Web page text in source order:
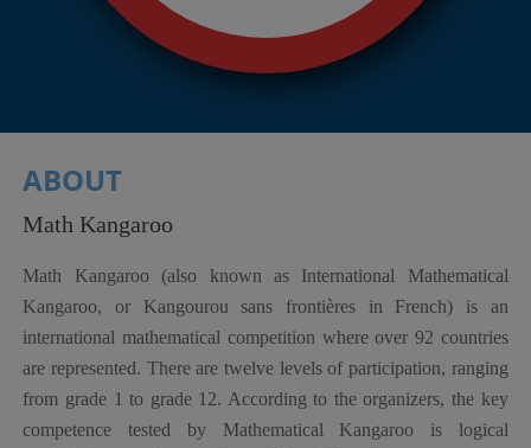
ABOUT
Math Kangaroo
Math Kangaroo (also known as International Mathematical
Kangaroo, or Kangourou sans frontières in French) is an
international mathematical competition where over 92 countries
are represented. There are twelve levels of participation, ranging
from grade 1 to grade 12. According to the organizers, the key
competence tested by Mathematical Kangaroo is logical